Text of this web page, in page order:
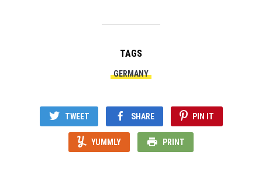
TAGS
GERMANY
TWEET SHARE PIN IT
YUMMLY PRINT